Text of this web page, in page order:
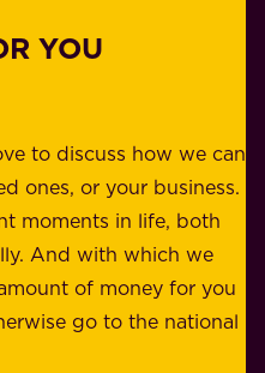
YOU
to discuss how we can
ones, or your business.
moments in life, both
And with which we
of money for you
go to the national